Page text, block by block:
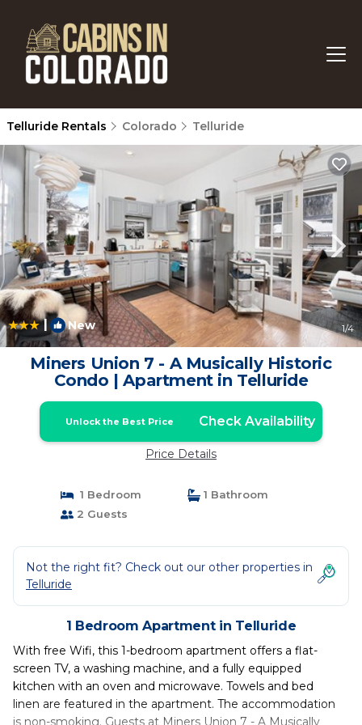
Telluride Rentals Colorado Telluride
| New 1/4
Miners Union 7 - A Musically Historic
Condo | Apartment in Telluride
Unlock the Best Price Check Availability
Price Details
1 Bedroom
1 Bathroom
2 Guests
Not the right fit? Check out our other properties in
Telluride
1 Bedroom Apartment in Telluride
With free Wifi, this 1-bedroom apartment offers a flat-
screen TV, a washing machine, and a fully equipped
kitchen with an oven and microwave. Towels and bed
linen are featured in the apartment. The accommodation
is non-smoking. Guests at Miners Union 7 - A Musically